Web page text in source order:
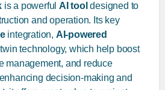
is a powerfulAI tool designed to
and operation. Its key
integration, AI-powered
technology, which help boost
management, and reduce
decision-making and